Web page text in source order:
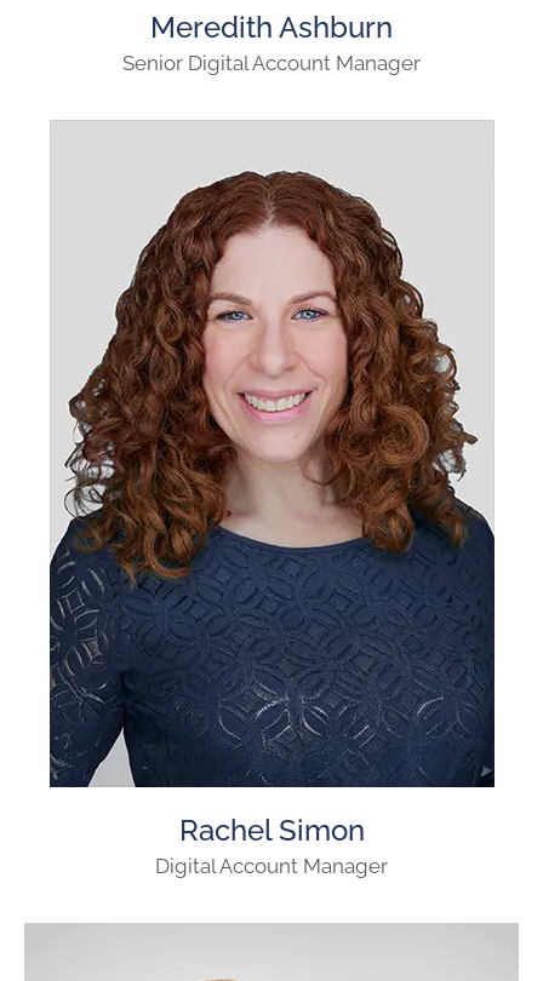
Meredith Ashburn
Senior Digital Account Manager
Rachel Simon
Digital Account Manager